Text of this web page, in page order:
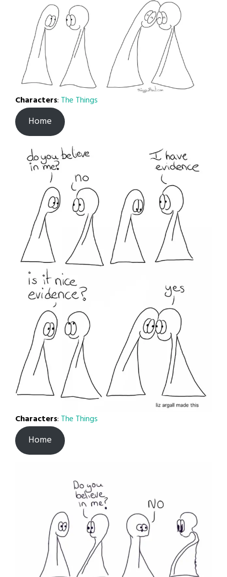
Characters: The Things
Home
Characters: The Things
Home